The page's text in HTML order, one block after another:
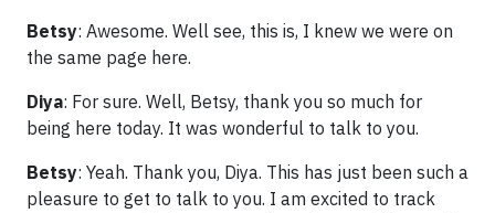
Betsy: Awesome. Well see, this is, I knew we were on
the same page here.
Diya: For sure. Well, Betsy, thank you so much for
being here today. It was wonderful to talk to you.
Betsy: Yeah. Thank you, Diya. This has just been such a
pleasure to get to talk to you. I am excited to track